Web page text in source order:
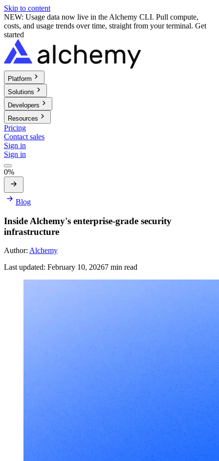
Skip to content
NEW: Usage data now live in the Alchemy CLI. Pull compute,
costs, and usage trends over time, straight from your terminal. Get
started
Platform
Solutions
Developers
Resources
Pricing
Contact sales
Sign in
Sign in
0%
Blog
Inside Alchemy's enterprise-grade security
infrastructure
Author: Alchemy
Last updated: February 10, 20267 min read